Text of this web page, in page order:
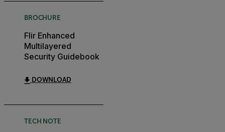
BROCHURE
Flir Enhanced
Multilayered
Security Guidebook
DOWNLOAD
TECH NOTE